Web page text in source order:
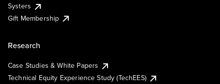
Systers
Gift Membership
Research
Case Studies & White Papers
Technical Equity Experience Study (TechEES)